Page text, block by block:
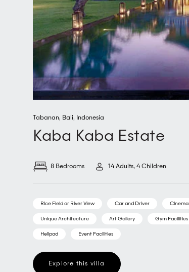
Tabanan, Bali, Indonesia
Kaba Kaba Estate
8 Bedrooms 14 Adults, 4 Children
Rice Field or River View Car and Driver Cinema
Unique Architecture Art Gallery Gym Facilities
Helipad Event Facilities
Explore this villa